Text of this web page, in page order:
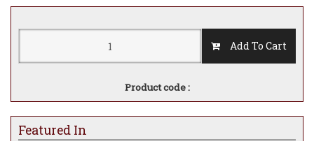
Add To Cart
Product code :
Featured In